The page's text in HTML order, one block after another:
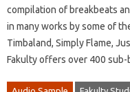
compilation of breakbeats
in many works by some of
Timbaland, Simply Flame,
Fakulty offers over 400